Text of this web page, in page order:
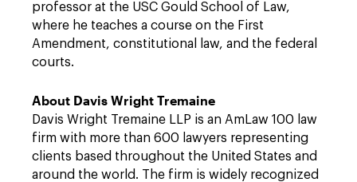
professor at the USC Gould School of Law,
where he teaches a course on the First
Amendment, constitutional law, and the federal
courts.
About Davis Wright Tremaine
Davis Wright Tremaine LLP is an AmLaw 100 law
firm with more than 600 lawyers representing
clients based throughout the United States and
around the world. The firm is widely recognized